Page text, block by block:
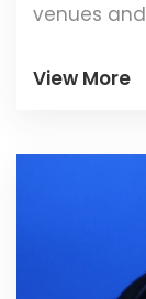
venues
View More